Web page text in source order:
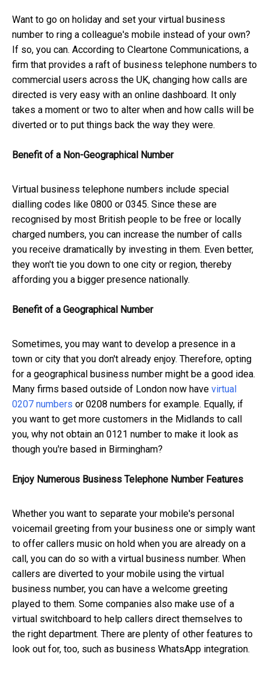
Want to go on holiday and set your virtual business
number to ring a colleague's mobile instead of your own?
If so, you can. According to Cleartone Communications, a
firm that provides a raft of business telephone numbers to
commercial users across the UK, changing how calls are
directed is very easy with an online dashboard. It only
takes a moment or two to alter when and how calls will be
diverted or to put things back the way they were.
Benefit of a Non-Geographical Number
Virtual business telephone numbers include special
dialling codes like 0800 or 0345. Since these are
recognised by most British people to be free or locally
charged numbers, you can increase the number of calls
you receive dramatically by investing in them. Even better,
they won't tie you down to one city or region, thereby
affording you a bigger presence nationally.
Benefit of a Geographical Number
Sometimes, you may want to develop a presence in a
town or city that you don't already enjoy. Therefore, opting
for a geographical business number might be a good idea.
Many firms based outside of London now have virtual
0207 numbers or 0208 numbers for example. Equally, if
you want to get more customers in the Midlands to call
you, why not obtain an 0121 number to make it look as
though you're based in Birmingham?
Enjoy Numerous Business Telephone Number Features
Whether you want to separate your mobile's personal
voicemail greeting from your business one or simply want
to offer callers music on hold when you are already on a
call, you can do so with a virtual business number. When
callers are diverted to your mobile using the virtual
business number, you can have a welcome greeting
played to them. Some companies also make use of a
virtual switchboard to help callers direct themselves to
the right department. There are plenty of other features to
look out for, too, such as business WhatsApp integration.